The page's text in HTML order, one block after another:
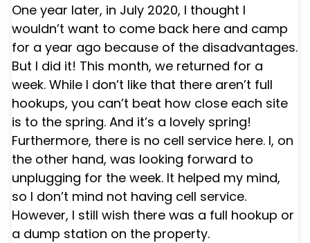
One year later, in July 2020, I thought I
wouldn’t want to come back here and camp
for a year ago because of the disadvantages.
But I did it! This month, we returned for a
week. While I don’t like that there aren’t full
hookups, you can’t beat how close each site
is to the spring. And it’s a lovely spring!
Furthermore, there is no cell service here. I, on
the other hand, was looking forward to
unplugging for the week. It helped my mind,
so I don’t mind not having cell service.
However, I still wish there was a full hookup or
a dump station on the property.